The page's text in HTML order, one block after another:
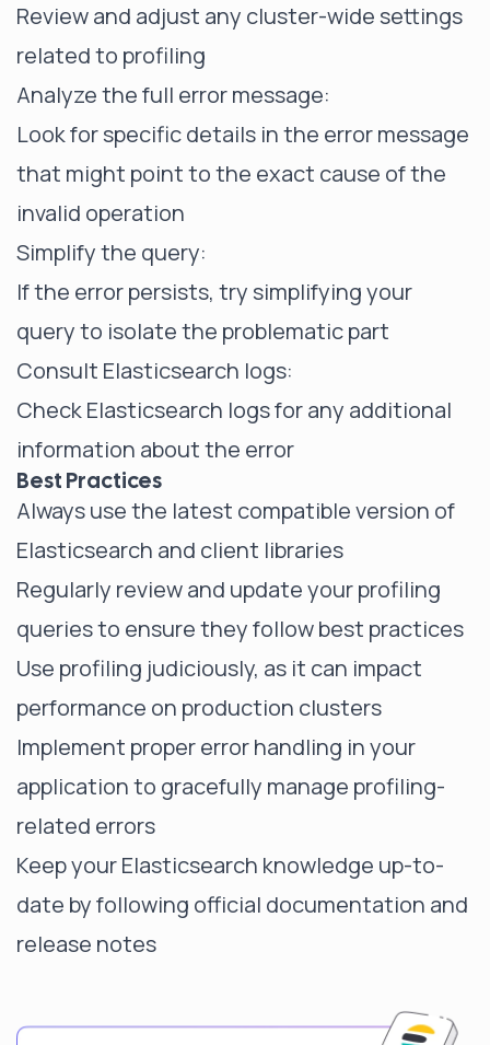
Review and adjust any cluster-wide settings
related to profiling
Analyze the full error message:
Look for specific details in the error message
that might point to the exact cause of the
invalid operation
Simplify the query:
If the error persists, try simplifying your
query to isolate the problematic part
Consult Elasticsearch logs:
Check Elasticsearch logs for any additional
information about the error
Best Practices
Always use the latest compatible version of
Elasticsearch and client libraries
Regularly review and update your profiling
queries to ensure they follow best practices
Use profiling judiciously, as it can impact
performance on production clusters
Implement proper error handling in your
application to gracefully manage profiling-
related errors
Keep your Elasticsearch knowledge up-to-
date by following official documentation and
release notes